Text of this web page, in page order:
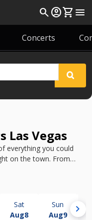
searchaccount_circleshopping_cart menu
Concerts
Las Vegas
everything you could
on the town. From
chevron_right
Aug8
Sat
Aug9
Sun